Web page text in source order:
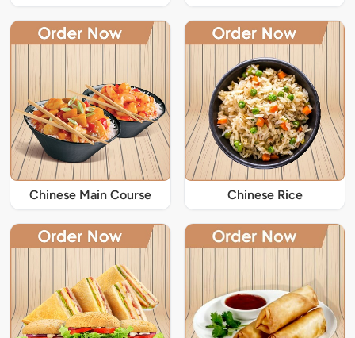
Chinese Main Course Chinese Rice